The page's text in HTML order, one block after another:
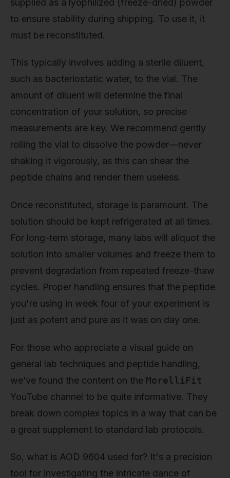
supplied as a lyophilized (freeze-dried) powder
to ensure stability during shipping. To use it, it
must be reconstituted.
This typically involves adding a sterile diluent,
such as bacteriostatic water, to the vial. The
amount of diluent will determine the final
concentration of your solution, so precise
measurements are key. We recommend gently
rolling the vial to dissolve the powder—never
shaking it vigorously, as this can shear the
peptide chains and render them useless.
Once reconstituted, storage is paramount. The
solution should be kept refrigerated at all times.
For long-term storage, many labs will aliquot the
solution into smaller volumes and freeze them to
prevent degradation from repeated freeze-thaw
cycles. Proper handling ensures that the peptide
you're using in week four of your experiment is
just as potent and pure as it was on day one.
For those who appreciate a visual guide on
general lab techniques and peptide handling,
we’ve found the content on the MorelliFit
YouTube channel to be quite informative. They
break down complex topics in a way that can be
a great supplement to standard lab protocols.
So, what is AOD 9604 used for? It's a precision
tool for investigating the intricate dance of